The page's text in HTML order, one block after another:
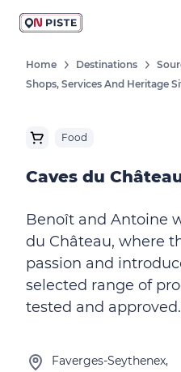
Home Destinations
Shops, Services And Heritage
Food
Caves du
Benoît and Antoine
du Château, where
passion and
selected range of
tested and approved.
Faverges-Seythenex,